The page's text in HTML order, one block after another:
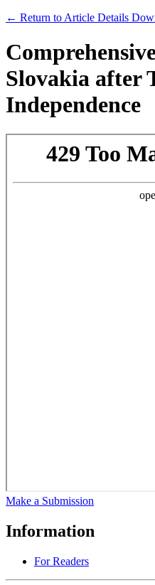
← Return to Article Details
Slovakia after
Independence
Make a Submission
Information
For Readers